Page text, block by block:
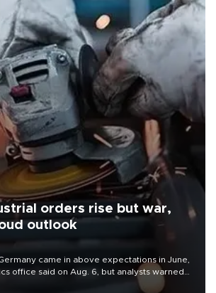
orders rise but war,
outlook
came in above expectations in June,
office said on Aug. 6, but analysts warned
and the Mideast war could spell trouble.